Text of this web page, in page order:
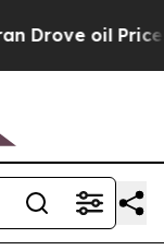
oil Prices